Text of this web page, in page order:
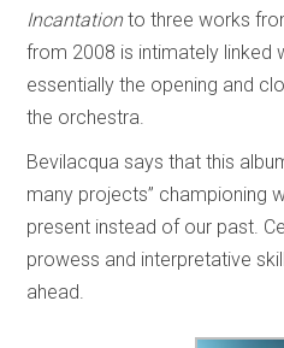
Incantationto three works
from 2008 is intimately linked
essentially the opening and
the orchestra.
Bevilacqua says that this
many projects” championing
present instead of our past.
prowess and interpretative
ahead.